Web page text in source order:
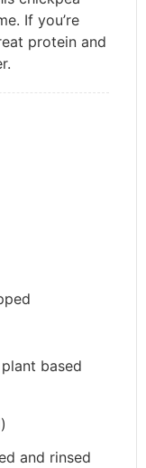
If you’re
protein and
based
and rinsed